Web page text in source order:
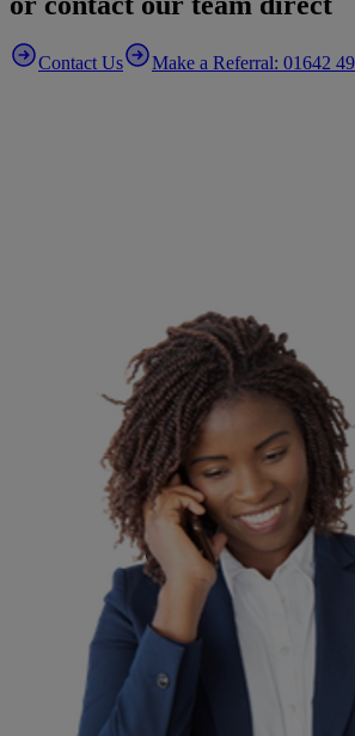
Contact Us Make a Referral: 01642